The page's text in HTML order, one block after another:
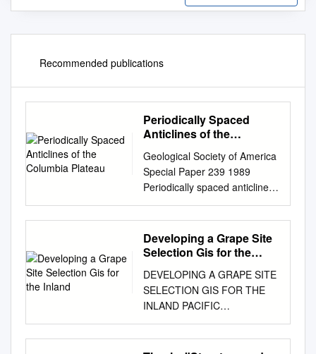
Recommended publications
Periodically Spaced
Anticlines of the
Geological Society of America
Special Paper 239 1989
Periodically spaced anticlines
of the Columbia Plateau
Thomas R. Watters Center for
Earth and Planetary Studies,
National Air and Space
Institution, Washington, D. C.
20560 ABSTRACT
Deformation of the continental
flood-basalt in the
westernmost portion of the
Developing a Grape Site
Selection Gis for the
DEVELOPING A GRAPE SITE
SELECTION GIS FOR THE
INLAND PACIFIC
NORTHWEST By IAN-HUEI
YAU A thesis submitted in